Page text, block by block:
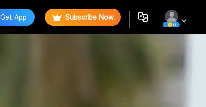
Get App Subscribe Now
0